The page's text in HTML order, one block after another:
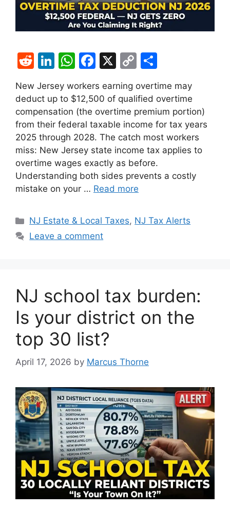
R
e
d
di
t
Li
k
e
dI
n
W
h
at
s
A
p
p
F
c
e
b
o
o
k
X
C
p
y
Li
n
k
h
ar
e
New Jersey workers earning overtime may
deduct up to $12,500 of qualified overtime
compensation (the overtime premium portion)
from their federal taxable income for tax years
2025 through 2028. The catch most workers
miss: New Jersey state income tax applies to
overtime wages exactly as before.
Understanding both sides prevents a costly
mistake on your … Read more
Categories
NJ Estate & Local Taxes, NJ Tax Alerts
Leave a comment
NJ school tax burden:
Is your district on the
top 30 list?
April 17, 2026 by Marcus Thorne